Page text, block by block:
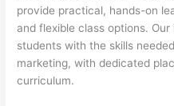
provide practical, hands-on
and flexible class options.
students with the skills
marketing, with dedicated
curriculum.